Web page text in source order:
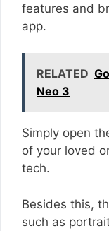
features and
app.
RELATED
Neo 3
Simply open
of your loved
tech.
Besides this,
such as